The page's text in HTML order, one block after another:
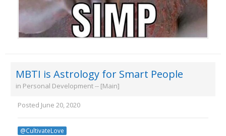
MBTI is Astrology for Smart People
in Personal Development -- [Main]
Posted June 20, 2020
@CultivateLove